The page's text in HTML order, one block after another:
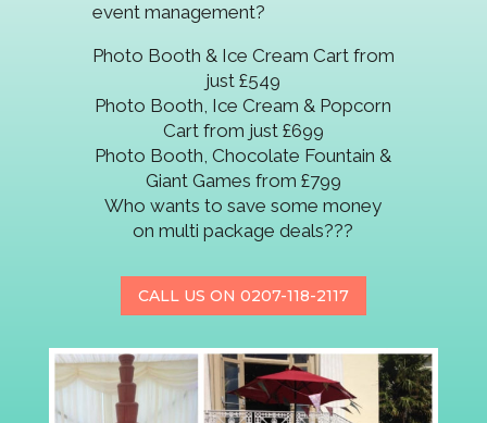
event management?
Photo Booth & Ice Cream Cart from
just £549
Photo Booth, Ice Cream & Popcorn
Cart from just £699
Photo Booth, Chocolate Fountain &
Giant Games from £799
Who wants to save some money
on multi package deals???
CALL US ON 0207-118-2117